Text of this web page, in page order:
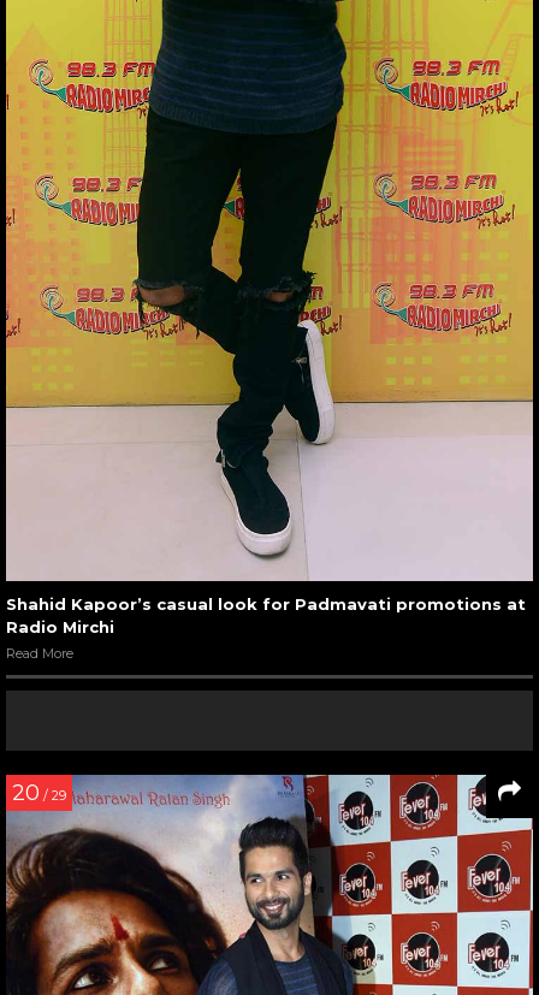
Shahid Kapoor’s casual look for Padmavati promotions at
Radio Mirchi
Read More
20 / 29